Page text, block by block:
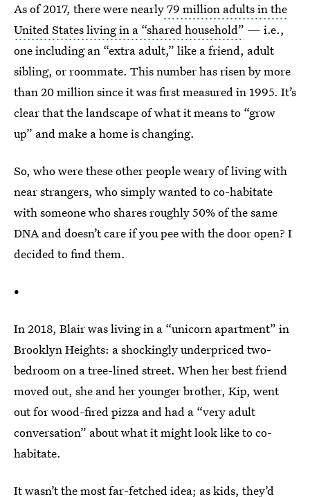
As of 2017, there were nearly79 million adults in the
United States living in a “shared household” — i.e.,
one including an “extra adult,” like a friend, adult
sibling, or roommate. This number has risen by more
than 20 million since it was first measured in 1995. It’s
clear that the landscape of what it means to “grow
up” and make a home is changing.
So, who were these other people weary of living with
near strangers, who simply wanted to co-habitate
with someone who shares roughly 50% of the same
DNA and doesn’t care if you pee with the door open? I
decided to find them.
•
In 2018, Blair was living in a “unicorn apartment” in
Brooklyn Heights: a shockingly underpriced two-
bedroom on a tree-lined street. When her best friend
moved out, she and her younger brother, Kip, went
out for wood-fired pizza and had a “very adult
conversation” about what it might look like to co-
habitate.
It wasn’t the most far-fetched idea; as kids, they’d